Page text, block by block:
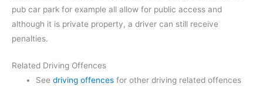
pub car park for example all allow for public access and
although it is private property, a driver can still receive
penalties.
Related Driving Offences
Seedriving offences for other driving related offences